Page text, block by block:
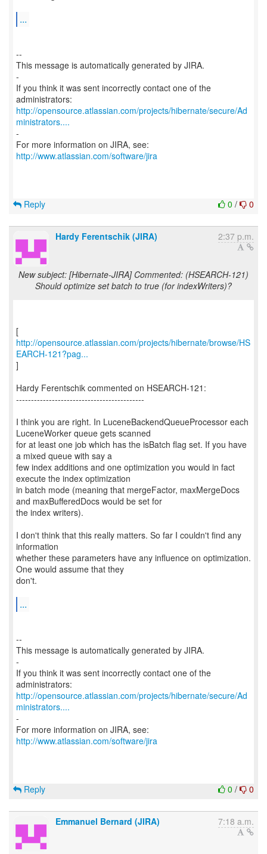
...
--
This message is automatically generated by JIRA.
-
If you think it was sent incorrectly contact one of the
http://opensource.atlassian.com/projects/hibernate/secure/Ad
ministrators....
-
For more information on JIRA, see:
http://www.atlassian.com/software/jira
0 / 0
Reply
Hardy Ferentschik (JIRA) 2:37 p.m.
New subject: [Hibernate-JIRA] Commented: (HSEARCH-121)
Should optimize set batch to true (for indexWriters)?
http://opensource.atlassian.com/projects/hibernate/browse/HS
EARCH-121?pag...
]
Hardy Ferentschik commented on HSEARCH-121:
-------------------------------------------
I think you are right. In LuceneBackendQueueProcessor each
LuceneWorker queue gets scanned
for at least one job which has the isBatch flag set. If you have
a mixed queue with say a
few index additions and one optimization you would in fact
execute the index optimization
in batch mode (meaning that mergeFactor, maxMergeDocs
and maxBufferedDocs would be set for
the index writers).
I don't think that this really matters. So far I couldn't find any
information
whether these parameters have any influence on optimization.
One would assume that they
don't.
...
--
This message is automatically generated by JIRA.
-
If you think it was sent incorrectly contact one of the
http://opensource.atlassian.com/projects/hibernate/secure/Ad
ministrators....
-
For more information on JIRA, see:
http://www.atlassian.com/software/jira
0 / 0
Reply
Emmanuel Bernard (JIRA) 7:18 a.m.